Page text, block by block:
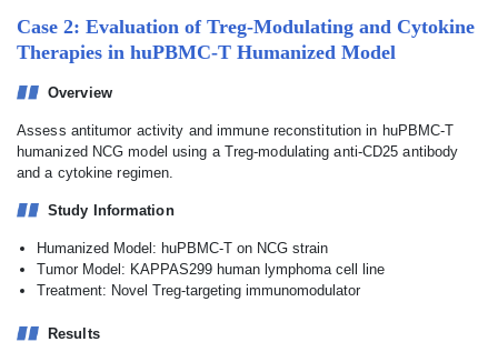
Case 2: Evaluation of Treg-Modulating and Cytokine
Therapies in huPBMC-T Humanized Model
Overview
Assess antitumor activity and immune reconstitution in huPBMC-T
humanized NCG model using a Treg-modulating anti-CD25 antibody
and a cytokine regimen.
Study Information
Humanized Model: huPBMC-T on NCG strain
Tumor Model: KAPPAS299 human lymphoma cell line
Treatment: Novel Treg-targeting immunomodulator
Results